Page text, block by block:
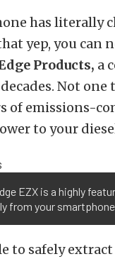
has literally
yep, you can
Products, a
Not one
of emissions-
to your
EZX is a highly
from your
to safely